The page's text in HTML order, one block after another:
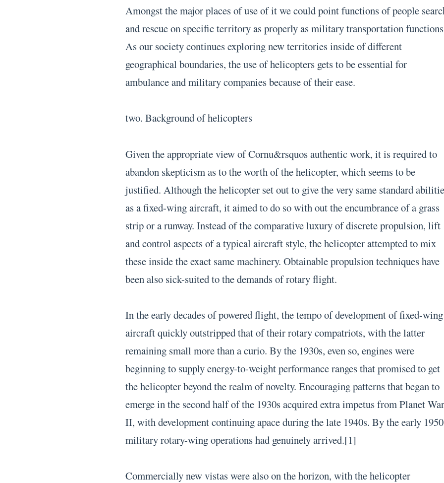
Amongst the major places of use of it we could point functions of people
and rescue on specific territory as properly as military transportation
As our society continues exploring new territories inside of different
geographical boundaries, the use of helicopters gets to be essential for
ambulance and military companies because of their ease.
two. Background of helicopters
Given the appropriate view of Cornu&rsquos authentic work, it is required to
abandon skepticism as to the worth of the helicopter, which seems to be
justified. Although the helicopter set out to give the very same standard
as a fixed-wing aircraft, it aimed to do so with out the encumbrance of a grass
strip or a runway. Instead of the comparative luxury of discrete propulsion, lift
and control aspects of a typical aircraft style, the helicopter attempted to mix
these inside the exact same machinery. Obtainable propulsion techniques have
been also sick-suited to the demands of rotary flight.
In the early decades of powered flight, the tempo of development of fixed-wing
aircraft quickly outstripped that of their rotary compatriots, with the latter
remaining small more than a curio. By the 1930s, even so, engines were
beginning to supply energy-to-weight performance ranges that promised to get
the helicopter beyond the realm of novelty. Encouraging patterns that began to
emerge in the second half of the 1930s acquired extra impetus from Planet
II, with development continuing apace during the late 1940s. By the early
military rotary-wing operations had genuinely arrived.[1]
Commercially new vistas were also on the horizon, with the helicopter